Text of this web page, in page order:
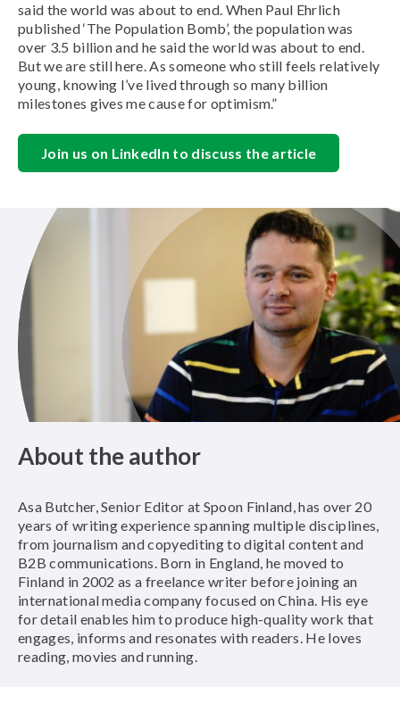
said the world was about to end. When Paul Ehrlich
published ‘The Population Bomb’, the population was
over 3.5 billion and he said the world was about to end.
But we are still here. As someone who still feels relatively
young, knowing I’ve lived through so many billion
milestones gives me cause for optimism.”
Join us on LinkedIn to discuss the article
About the author
Asa Butcher, Senior Editor at Spoon Finland, has over 20
years of writing experience spanning multiple disciplines,
from journalism and copyediting to digital content and
B2B communications. Born in England, he moved to
Finland in 2002 as a freelance writer before joining an
international media company focused on China. His eye
for detail enables him to produce high-quality work that
engages, informs and resonates with readers. He loves
reading, movies and running.